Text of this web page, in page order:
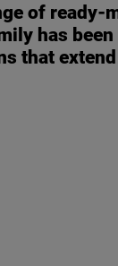
of ready-
has
that